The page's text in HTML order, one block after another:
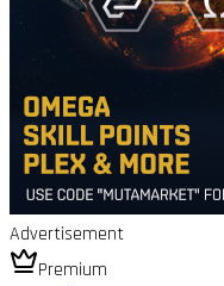
Advertisement
Premium